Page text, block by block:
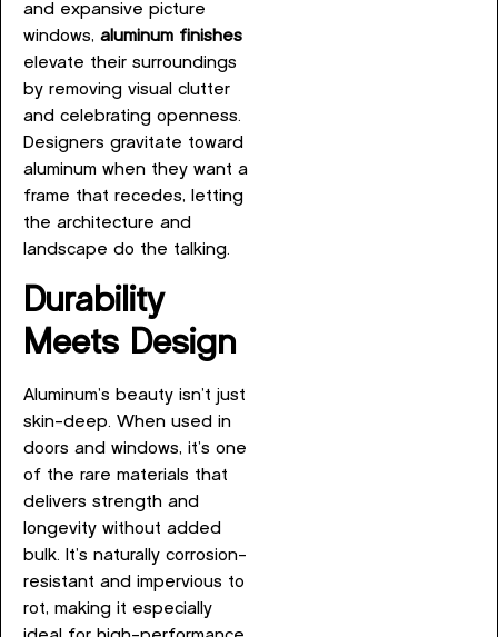
and expansive picture
windows, aluminum finishes
elevate their surroundings
by removing visual clutter
and celebrating openness.
Designers gravitate toward
aluminum when they want a
frame that recedes, letting
the architecture and
landscape do the talking.
Durability
Meets Design
Aluminum’s beauty isn’t just
skin-deep. When used in
doors and windows, it’s one
of the rare materials that
delivers strength and
longevity without added
bulk. It’s naturally corrosion-
resistant and impervious to
rot, making it especially